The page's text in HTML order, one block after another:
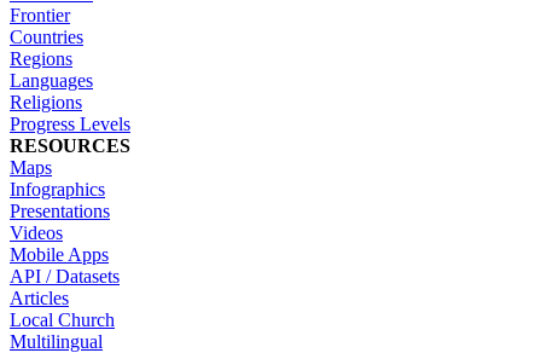
Frontier
Countries
Regions
Languages
Religions
Progress Levels
RESOURCES
Maps
Infographics
Presentations
Videos
Mobile Apps
API / Datasets
Articles
Local Church
Multilingual